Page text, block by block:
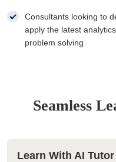
Consultants looking to
apply the latest
problem solving
Seamless
Learn With AI Tutor